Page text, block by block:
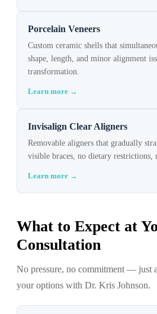
Porcelain Veneers
Custom ceramic shells that
shape, length, and minor alignment
transformation.
Learn more →
Invisalign Clear Aligners
Removable aligners that gradually
visible braces, no dietary restrictions,
Learn more →
What to Expect at
Consultation
No pressure, no commitment — just
your options with Dr. Kris Johnson.